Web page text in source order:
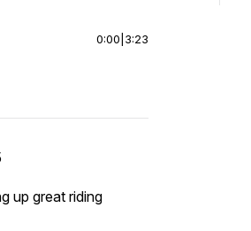
0:00 3:23
up great riding